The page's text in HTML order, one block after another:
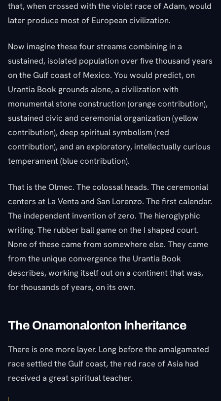
that, when crossed with the violet race of Adam, would
later produce most of European civilization.
Now imagine these four streams combining in a
sustained, isolated population over five thousand years
on the Gulf coast of Mexico. You would predict, on
Urantia Book grounds alone, a civilization with
monumental stone construction (orange contribution),
sustained civic and ceremonial organization (yellow
contribution), deep spiritual symbolism (red
contribution), and an exploratory, intellectually curious
temperament (blue contribution).
That is the Olmec. The colossal heads. The ceremonial
centers at La Venta and San Lorenzo. The first calendar.
The independent invention of zero. The hieroglyphic
writing. The rubber ball game on the I shaped court.
None of these came from somewhere else. They came
from the unique convergence the Urantia Book
describes, working itself out on a continent that was,
for thousands of years, on its own.
The Onamonalonton Inheritance
There is one more layer. Long before the amalgamated
race settled the Gulf coast, the red race of Asia had
received a great spiritual teacher.